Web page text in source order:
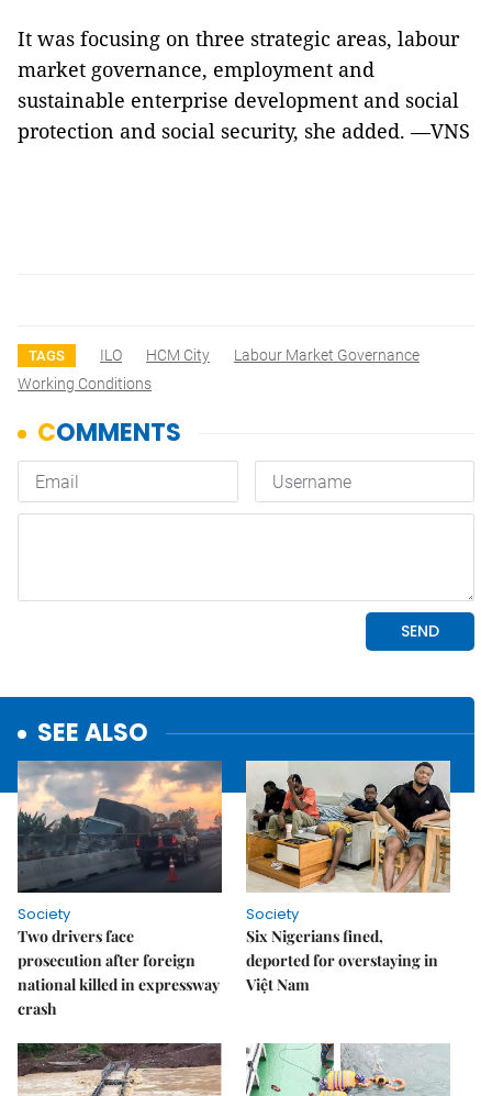
It was focusing on three strategic areas, labour
market governance, employment and
sustainable enterprise development and social
protection and social security, she added. —VNS
TAGS ILO HCM City
Labour Market Governance
Working Conditions
SEE ALSO
Society
Two drivers face
prosecution after foreign
national killed in expressway
crash
Society
Six Nigerians fined,
deported for overstaying in
Việt Nam